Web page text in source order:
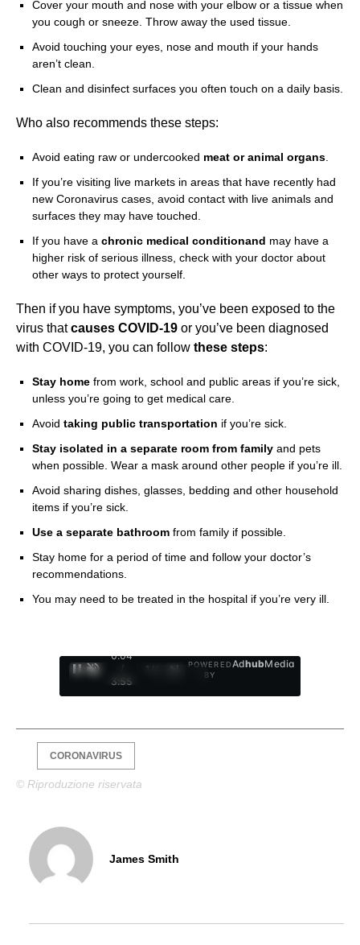
Cover your mouth and nose with your elbow or a tissue when
you cough or sneeze. Throw away the used tissue.
Avoid touching your eyes, nose and mouth if your hands
aren’t clean.
Clean and disinfect surfaces you often touch on a daily basis.
Who also recommends these steps:
Avoid eating raw or undercooked meat or animal organs
If you’re visiting live markets in areas that have recently had
new Coronavirus cases, avoid contact with live animals and
surfaces they may have touched.
If you have a chronic medical conditionand may have a
higher risk of serious illness, check with your doctor about
other ways to protect yourself.
Then if you have symptoms, you’ve been exposed to the
virus thatcauses COVID-19 or you’ve been diagnosed
with COVID-19, you can follow these steps:
Stay home from work, school and public areas if you’re sick,
unless you’re going to get medical care.
Avoid taking public transportation if you’re sick.
Stay isolated in a separate room from family and pets
when possible. Wear a mask around other people if you’re ill.
Avoid sharing dishes, glasses, bedding and other household
items if you’re sick.
Use a separate bathroom from family if possible.
Stay home for a period of time and follow your doctor’s
recommendations.
You may need to be treated in the hospital if you’re very ill.
0:05
/
3:55
1
POWERED
BY
AdhubMedia
CORONAVIRUS
© Riproduzione riservata
James Smith